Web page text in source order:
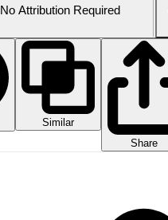
No Attribution Required
Similar
Share